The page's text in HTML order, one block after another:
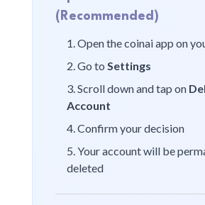
(Recommended)
Open thecoinaiapp on
Go to Settings
Scroll down and tap on
Account
Confirm your decision
Your account will be
deleted